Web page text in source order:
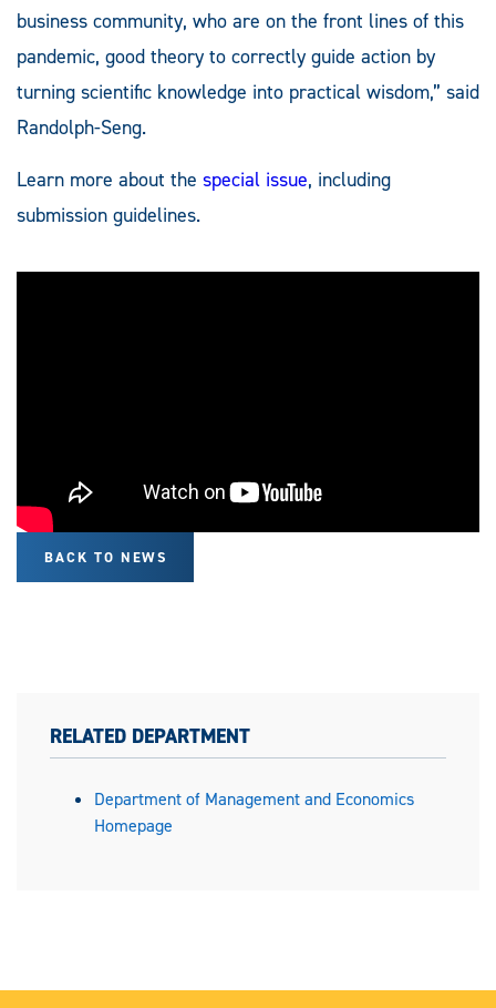
business community, who are on the front lines of this
pandemic, good theory to correctly guide action by
turning scientific knowledge into practical wisdom,” said
Randolph-Seng.
Learn more about the special issue, including
submission guidelines.
BACK TO NEWS
RELATED DEPARTMENT
Department of Management and Economics
Homepage